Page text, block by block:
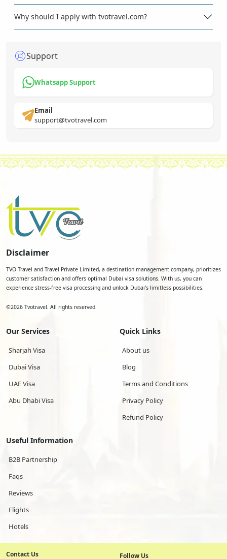
Why should I apply with tvotravel.com?
Support
Whatsapp Support
Email
support@tvotravel.com
Disclaimer
TVO Travel and Travel Private Limited, a destination management company, prioritizes
customer satisfaction and offers optimal Dubai visa solutions. With us, you can
experience stress-free visa processing and unlock Dubai's limitless possibilities.
©2026 Tvotravel. All rights reserved.
Our Services
Sharjah Visa
Dubai Visa
UAE Visa
Abu Dhabi Visa
Quick Links
About us
Blog
Terms and Conditions
Privacy Policy
Refund Policy
Useful Information
B2B Partnership
Faqs
Reviews
Flights
Hotels
Contact Us Follow Us